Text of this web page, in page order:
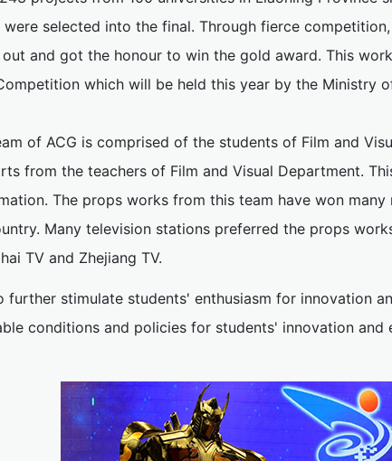
selected into the final. Through fierce
and got the honour to win the gold award. This
which will be held this year by the Ministry
of ACG is comprised of the students of Film and
from the teachers of Film and Visual Department.
The props works from this team have won
Many television stations preferred the props
TV and Zhejiang TV.
further stimulate students' enthusiasm for innovation
conditions and policies for students' innovation and